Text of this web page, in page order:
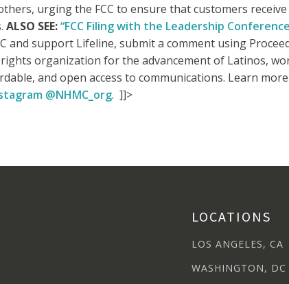
urging the FCC to ensure that customers
ALSO SEE:“FCC Filing with the Leadership
and support Lifeline, submit a comment using
rights organization for the advancement of Latinos,
and open access to communications. Learn
@NHMC_org. ]]>
LOCATIONS
LOS ANGELES, CA
WASHINGTON, DC